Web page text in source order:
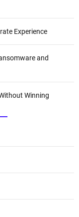
Experience
and
Winning